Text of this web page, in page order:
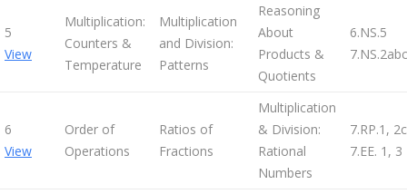
5
View
Multiplication:
Counters &
Temperature
Multiplication
and Division:
Patterns
Reasoning
About
Products &
Quotients
6.NS.5
7.NS.2abc
6
View
Order of
Operations
Ratios of
Fractions
Multiplication
& Division:
Rational
Numbers
7.RP.1,
7.EE. 1, 3